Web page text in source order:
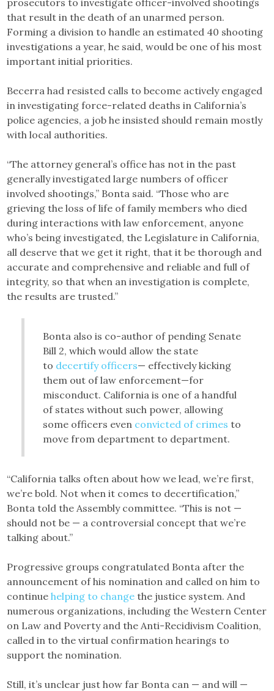
that result in the death of an unarmed person.
Forming a division to handle an estimated 40 shooting
investigations a year, he said, would be one of his most
important initial priorities.
Becerra had resisted calls to become actively engaged
in investigating force-related deaths in California’s
police agencies, a job he insisted should remain mostly
with local authorities.
“The attorney general’s office has not in the past
generally investigated large numbers of officer
involved shootings,” Bonta said. “Those who are
grieving the loss of life of family members who died
during interactions with law enforcement, anyone
who’s being investigated, the Legislature in California,
all deserve that we get it right, that it be thorough and
accurate and comprehensive and reliable and full of
integrity, so that when an investigation is complete,
the results are trusted.”
Bonta also is co-author of pending Senate
Bill 2, which would allow the state
to decertify officers— effectively kicking
them out of law enforcement—for
misconduct. California is one of a handful
of states without such power, allowing
some officers even convicted of crimes to
move from department to department.
“California talks often about how we lead, we’re first,
we’re bold. Not when it comes to decertification,”
Bonta told the Assembly committee. “This is not —
should not be — a controversial concept that we’re
talking about.”
Progressive groups congratulated Bonta after the
announcement of his nomination and called on him to
continuehelping to changethe justice system. And
numerous organizations, including the Western Center
on Law and Poverty and the Anti-Recidivism Coalition,
called in to the virtual confirmation hearings to
support the nomination.
Still, it’s unclear just how far Bonta can — and will —